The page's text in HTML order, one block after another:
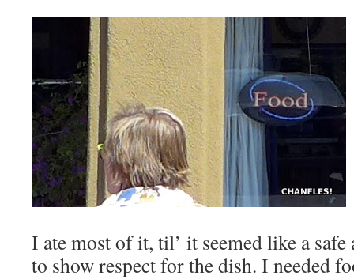
I ate most of it, til’ it seemed like a
to show respect for the dish. I needed